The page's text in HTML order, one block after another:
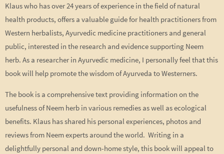
Klaus who has over 24 years of experience in the field of natural
health products, offers a valuable guide for health practitioners from
Western herbalists, Ayurvedic medicine practitioners and general
public, interested in the research and evidence supporting Neem
herb. As a researcher in Ayurvedic medicine, I personally feel that this
book will help promote the wisdom of Ayurveda to Westerners.
The book is a comprehensive text providing information on the
usefulness of Neem herb in various remedies as well as ecological
benefits. Klaus has shared his personal experiences, photos and
reviews from Neem experts around the world. Writing in a
delightfully personal and down-home style, this book will appeal to